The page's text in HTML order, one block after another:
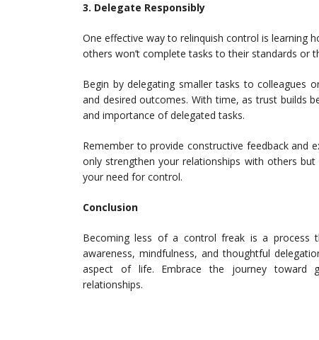
3. Delegate Responsibly
One effective way to relinquish control is learning
others won’t complete tasks to their standards or
Begin by delegating smaller tasks to colleagues
and desired outcomes. With time, as trust builds
and importance of delegated tasks.
Remember to provide constructive feedback and
only strengthen your relationships with others
your need for control.
Conclusion
Becoming less of a control freak is a process
awareness, mindfulness, and thoughtful
aspect of life. Embrace the journey toward
relationships.